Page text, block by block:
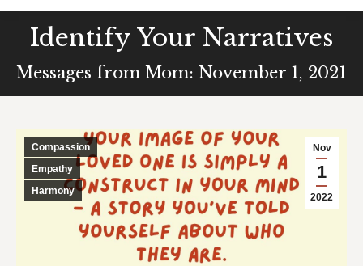
Identify Your Narratives
Messages from Mom: November 1, 2021
Nov
1
2022
Compassion
Empathy
Harmony